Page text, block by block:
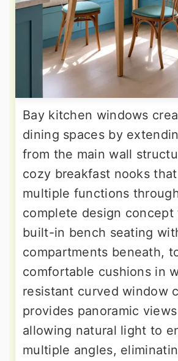
Bay kitchen windows
dining spaces by
from the main wall
cozy breakfast nooks
multiple functions
complete design concept
built-in bench seating
compartments beneath,
comfortable cushions in
resistant curved window
provides panoramic
allowing natural light to
multiple angles,